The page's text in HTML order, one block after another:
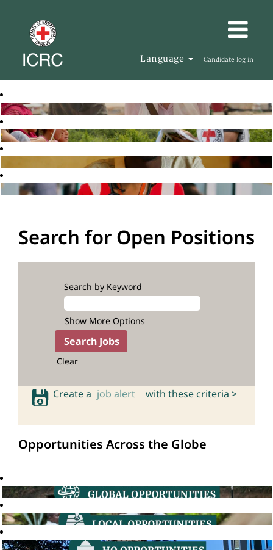
Language Candidate log in
Search for Open Positions
Search by Keyword
Show More Options
Clear
Create a job alert with these criteria >
Opportunities Across the Globe